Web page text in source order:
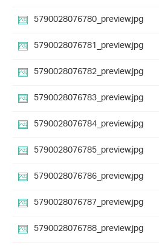
5790028076780_preview.jpg
5790028076781_preview.jpg
5790028076782_preview.jpg
5790028076783_preview.jpg
5790028076784_preview.jpg
5790028076785_preview.jpg
5790028076786_preview.jpg
5790028076787_preview.jpg
5790028076788_preview.jpg